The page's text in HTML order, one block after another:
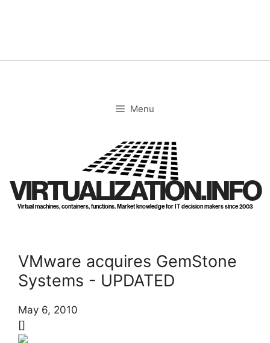
Menu
VIRTUALIZATION.INFO
Virtual machines, containers, functions. Market knowledge for IT decision makers since 2003
VMware acquires GemStone
Systems - UPDATED
May 6, 2010
[]